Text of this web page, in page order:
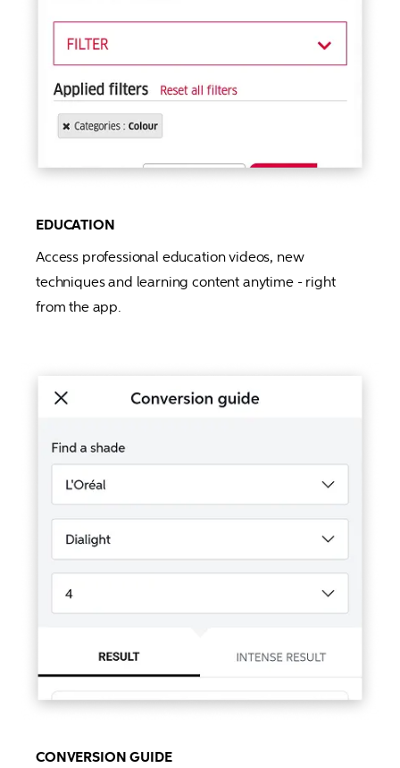
EDUCATION
Access professional education videos, new
techniques and learning content anytime - right
from the app.
CONVERSION GUIDE